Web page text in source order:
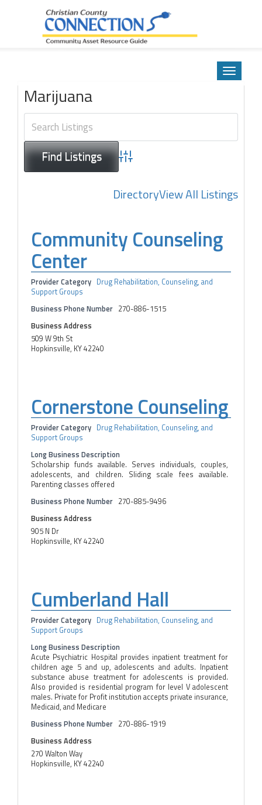
Toggle
Marijuana
Advanced Search
DirectoryView All Listings
Community Counseling
Center
Provider Category Drug Rehabilitation, Counseling, and
Support Groups
Business Phone Number 270-886-1515
Business Address
509 W 9th St
Hopkinsville, KY 42240
Cornerstone Counseling
Provider Category Drug Rehabilitation, Counseling, and
Support Groups
Long Business Description
Scholarship funds available. Serves individuals, couples,
adolescents, and children. Sliding scale fees available.
Parenting classes offered
Business Phone Number 270-885-9496
Business Address
905 N Dr
Hopkinsville, KY 42240
Cumberland Hall
Provider Category Drug Rehabilitation, Counseling, and
Support Groups
Long Business Description
Acute Psychiatric Hospital provides inpatient treatment for
children age 5 and up, adolescents and adults. Inpatient
substance abuse treatment for adolescents is provided.
Also provided is residential program for level V adolescent
males. Private for Profit institution accepts private insurance,
Medicaid, and Medicare
Business Phone Number 270-886-1919
Business Address
270 Walton Way
Hopkinsville, KY 42240